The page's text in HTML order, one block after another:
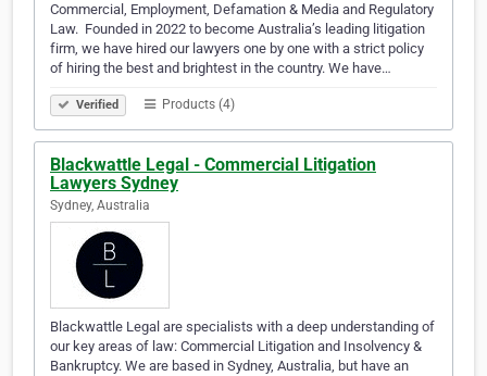
Commercial, Employment, Defamation & Media and Regulatory
Law. ​ Founded in 2022 to become Australia’s leading litigation
firm, we have hired our lawyers one by one with a strict policy
of hiring the best and brightest in the country. We have…
Verified Products (4)
Blackwattle Legal - Commercial Litigation
Lawyers Sydney
Sydney, Australia
Blackwattle Legal are specialists with a deep understanding of
our key areas of law: Commercial Litigation and Insolvency &
Bankruptcy. We are based in Sydney, Australia, but have an